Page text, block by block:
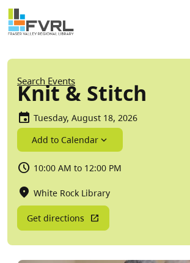
Skip to main content
Sitewide Alert
Breadcrumb
Search Events
Knit & Stitch
Tuesday, August 18, 2026
Add to Calendar
10:00 AM to 12:00 PM
White Rock Library
Get directions